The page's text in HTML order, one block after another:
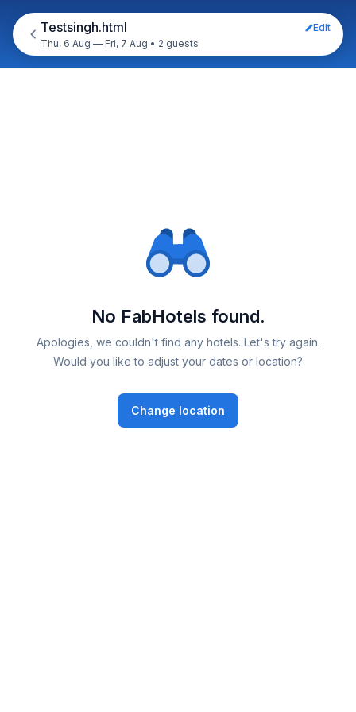
Testsingh.html
Edit
Thu, 6 Aug — Fri, 7 Aug • 2 guests
No FabHotels found.
Apologies, we couldn't find any hotels. Let's try again.
Would you like to adjust your dates or location?
Change location